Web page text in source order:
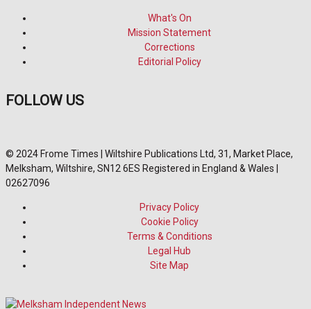
What's On
Mission Statement
Corrections
Editorial Policy
FOLLOW US
© 2024 Frome Times | Wiltshire Publications Ltd, 31, Market Place,
Melksham, Wiltshire, SN12 6ES Registered in England & Wales |
02627096
Privacy Policy
Cookie Policy
Terms & Conditions
Legal Hub
Site Map